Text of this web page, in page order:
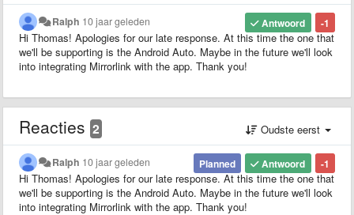
-1
Antwoord
Ralph 10 jaar geleden
Hi Thomas! Apologies for our late response. At this time the one that
we'll be supporting is the Android Auto. Maybe in the future we'll look
into integrating Mirrorlink with the app. Thank you!
Reacties 2 Oudste eerst
-1
Antwoord
Planned
Ralph 10 jaar geleden
Hi Thomas! Apologies for our late response. At this time the one that
we'll be supporting is the Android Auto. Maybe in the future we'll look
into integrating Mirrorlink with the app. Thank you!